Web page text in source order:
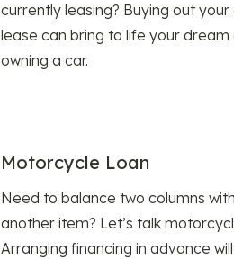
currently leasing? Buying out
lease can bring to life your dream
owning a car.
Motorcycle Loan
Need to balance two columns with
another item? Let’s talk
Arranging financing in advance